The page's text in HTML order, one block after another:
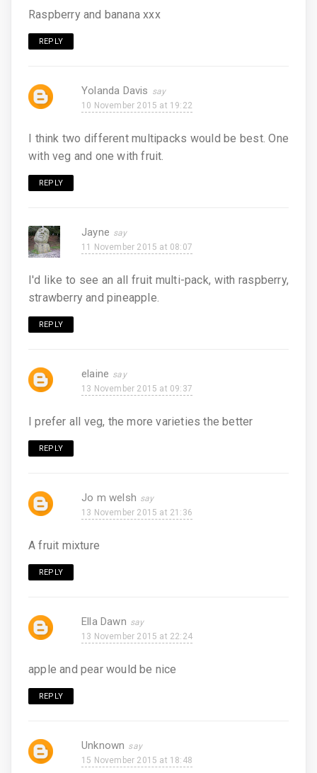
Raspberry and banana xxx
REPLY
Yolanda Davis
10 November 2015 at 19:22
I think two different multipacks would be best. One
with veg and one with fruit.
REPLY
Jayne
11 November 2015 at 08:07
I'd like to see an all fruit multi-pack, with raspberry,
strawberry and pineapple.
REPLY
elaine
13 November 2015 at 09:37
I prefer all veg, the more varieties the better
REPLY
Jo m welsh
13 November 2015 at 21:36
A fruit mixture
REPLY
Ella Dawn
13 November 2015 at 22:24
apple and pear would be nice
REPLY
Unknown
15 November 2015 at 18:48